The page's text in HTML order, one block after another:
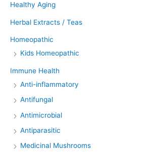
Healthy Aging
Herbal Extracts / Teas
Homeopathic
Kids Homeopathic
Immune Health
Anti-inflammatory
Antifungal
Antimicrobial
Antiparasitic
Medicinal Mushrooms